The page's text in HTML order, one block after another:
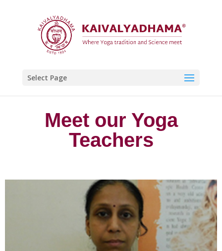
Select Page
Meet our Yoga
Teachers